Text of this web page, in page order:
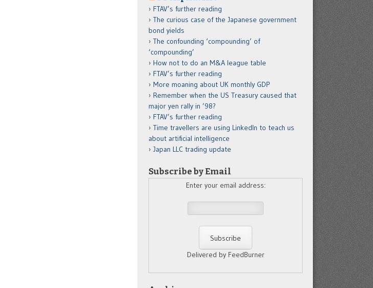
FTAV’s further reading
The curious case of the Japanese government
bond yields
The confounding ‘compounding’ of
‘compounding’
How not to do an M&A league table
FTAV’s further reading
More moaning about UK monthly GDP
Remember when the US Treasury caused that
major yen rally in ’98?
FTAV’s further reading
Time travellers are using LinkedIn to teach us
about artificial intelligence
Japan LLC trading update
Subscribe by Email
Enter your email address:
Delivered by FeedBurner